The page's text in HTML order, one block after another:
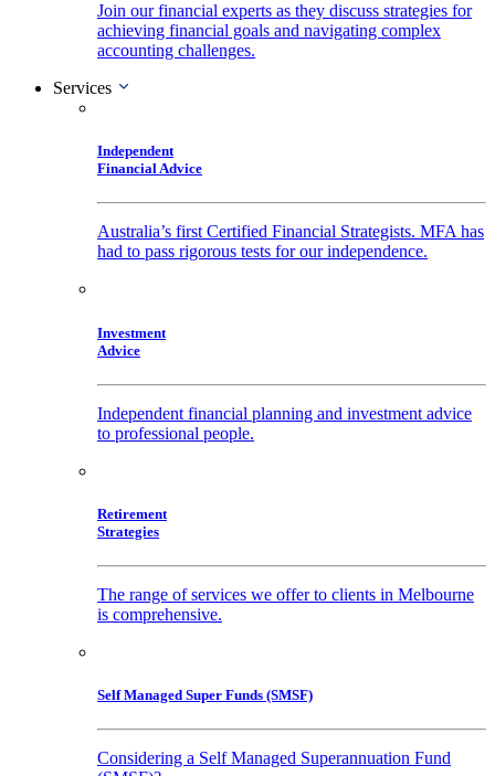
Join our financial experts as they discuss strategies for
achieving financial goals and navigating complex
accounting challenges.
Services
Independent
Financial Advice
Australia’s first Certified Financial Strategists. MFA has
had to pass rigorous tests for our independence.
Investment
Advice
Independent financial planning and investment advice
to professional people.
Retirement
Strategies
The range of services we offer to clients in Melbourne
is comprehensive.
Self Managed Super Funds (SMSF)
Considering a Self Managed Superannuation Fund